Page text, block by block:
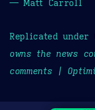
— Matt Carroll
Replicated under
owns the news
comments |